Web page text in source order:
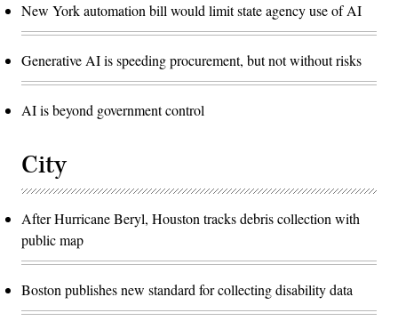
New York automation bill would limit state agency use of AI
Generative AI is speeding procurement, but not without risks
AI is beyond government control
City
After Hurricane Beryl, Houston tracks debris collection with
public map
Boston publishes new standard for collecting disability data